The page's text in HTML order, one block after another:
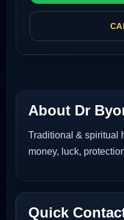
About Dr
Traditional & spiritual
money, luck,
Quick